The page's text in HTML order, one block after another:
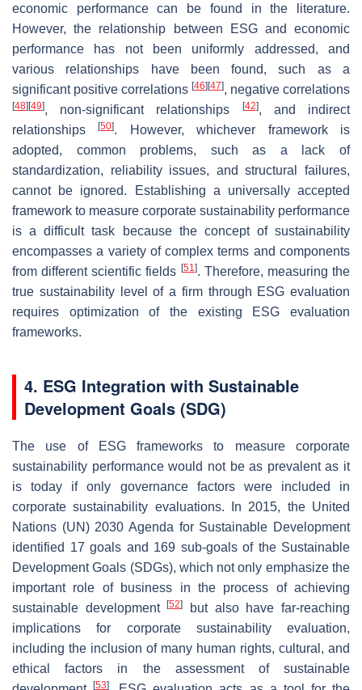
economic performance can be found in the literature.
However, the relationship between ESG and economic
performance has not been uniformly addressed, and
various relationships have been found, such as a
significant positive correlations [46] [47], negative correlations
[48] [49], non-significant relationships [42], and indirect
relationships[50]. However, whichever framework is
adopted, common problems, such as a lack of
standardization, reliability issues, and structural failures,
cannot be ignored. Establishing a universally accepted
framework to measure corporate sustainability performance
is a difficult task because the concept of sustainability
encompasses a variety of complex terms and components
from different scientific fields [51]. Therefore, measuring the
true sustainability level of a firm through ESG evaluation
requires optimization of the existing ESG evaluation
frameworks.
4. ESG Integration with Sustainable
Development Goals (SDG)
The use of ESG frameworks to measure corporate
sustainability performance would not be as prevalent as it
is today if only governance factors were included in
corporate sustainability evaluations. In 2015, the United
Nations (UN) 2030 Agenda for Sustainable Development
identified 17 goals and 169 sub-goals of the Sustainable
Development Goals (SDGs), which not only emphasize the
important role of business in the process of achieving
sustainable development[52]
but also have far-reaching
implications for corporate sustainability evaluation,
including the inclusion of many human rights, cultural, and
ethical factors in the assessment of sustainable
[53]